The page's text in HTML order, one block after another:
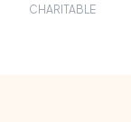
CHARITABLE